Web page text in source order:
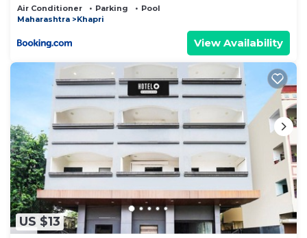
Air Conditioner Parking
Pool
Maharashtra
Khapri
View Availability
US $13